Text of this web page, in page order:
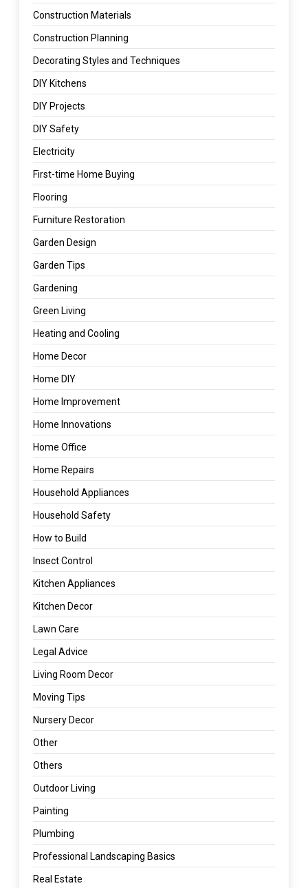
Construction Materials
Construction Planning
Decorating Styles and Techniques
DIY Kitchens
DIY Projects
DIY Safety
Electricity
First-time Home Buying
Flooring
Furniture Restoration
Garden Design
Garden Tips
Gardening
Green Living
Heating and Cooling
Home Decor
Home DIY
Home Improvement
Home Innovations
Home Office
Home Repairs
Household Appliances
Household Safety
How to Build
Insect Control
Kitchen Appliances
Kitchen Decor
Lawn Care
Legal Advice
Living Room Decor
Moving Tips
Nursery Decor
Other
Others
Outdoor Living
Painting
Plumbing
Professional Landscaping Basics
Real Estate